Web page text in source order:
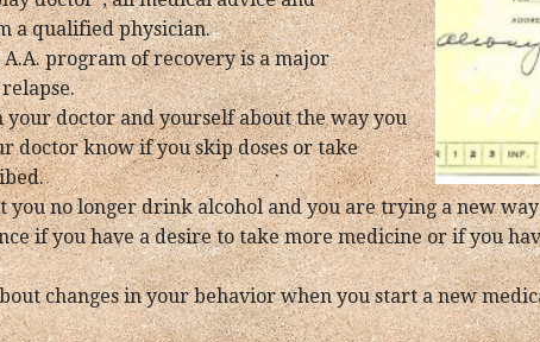
a qualified physician.
program of recovery is a major
your doctor and yourself about the way you
doctor know if you skip doses or take
you no longer drink alcohol and you are trying a new
if you have a desire to take more medicine or if you
changes in your behavior when you start a new